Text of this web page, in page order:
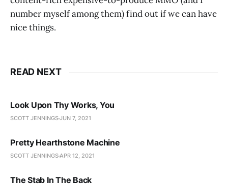
number myself among them) find out if we can have
nice things.
READ NEXT
Look Upon Thy Works, You
SCOTT JENNINGSJUN 7, 2021
Pretty Hearthstone Machine
SCOTT JENNINGSAPR 12, 2021
The Stab In The Back